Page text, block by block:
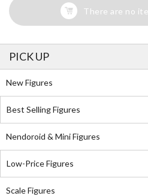
There are no
PICK UP
New Figures
Best Selling Figures
Nendoroid & Mini Figures
Low-Price Figures
Scale Figures